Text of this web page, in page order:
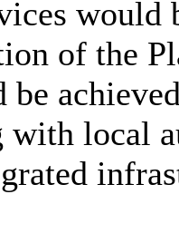
would
of the
be
local